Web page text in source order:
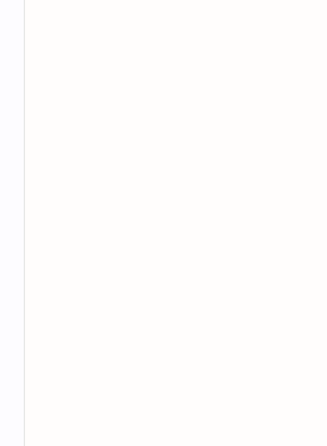
level up faster and accumulate
Build a Winning Streak:
Combo not only grants you
helps you unlock higher-tier
Here the Bums Lottery Daily
Core Gameplay: Tapping and
Bums revolves around
Players start with a basic